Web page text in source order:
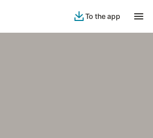
To the app